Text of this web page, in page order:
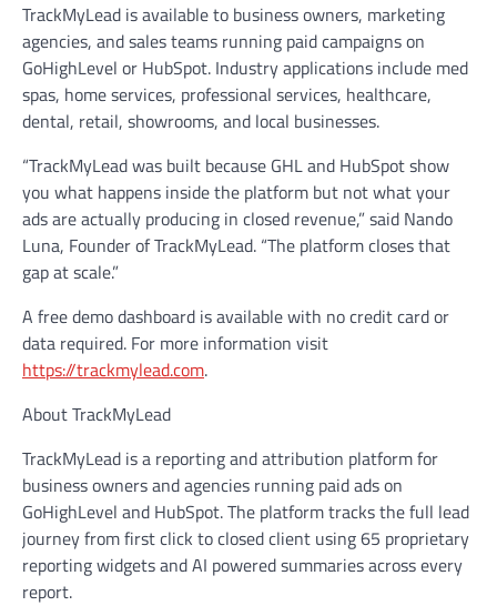
TrackMyLead is available to business owners, marketing
agencies, and sales teams running paid campaigns on
GoHighLevel or HubSpot. Industry applications include med
spas, home services, professional services, healthcare,
dental, retail, showrooms, and local businesses.
“TrackMyLead was built because GHL and HubSpot show
you what happens inside the platform but not what your
ads are actually producing in closed revenue,” said Nando
Luna, Founder of TrackMyLead. “The platform closes that
gap at scale.”
A free demo dashboard is available with no credit card or
data required. For more information visit
https://trackmylead.com.
About TrackMyLead
TrackMyLead is a reporting and attribution platform for
business owners and agencies running paid ads on
GoHighLevel and HubSpot. The platform tracks the full lead
journey from first click to closed client using 65 proprietary
reporting widgets and AI powered summaries across every
report.